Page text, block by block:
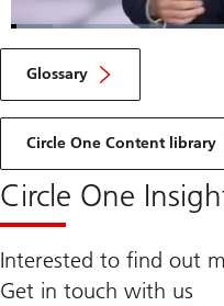
Loaded:
8.85%
Glossary
Circle One Content library
Circle One
Interested to find out
Get in touch with us